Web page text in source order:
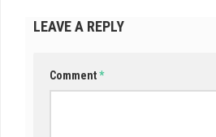
LEAVE A REPLY
Comment*